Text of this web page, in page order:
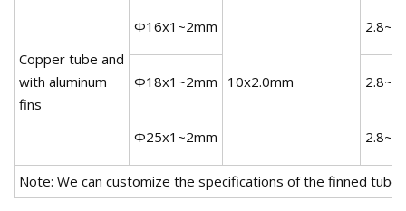
Copper tube and
with aluminum
fins
Φ16x1~2mm
10x2.0mm
Φ18x1~2mm
Φ25x1~2mm
Note: We can customize the specifications of the finned